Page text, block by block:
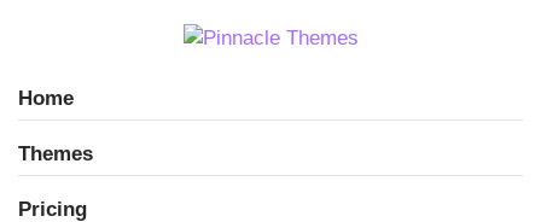
Home
Themes
Pricing